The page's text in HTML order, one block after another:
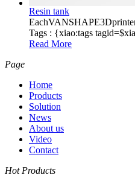
Resin tank
Tags : {xiao:tags
Read More
Page
Home
Products
Solution
News
About us
Video
Contact
Hot Products